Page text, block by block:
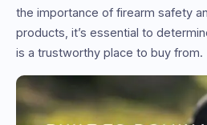
the importance of firearm safety
products, it’s essential to
is a trustworthy place to buy from.